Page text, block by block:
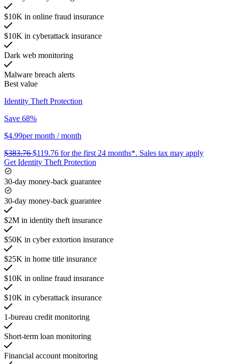
$10K in online fraud insurance
$10K in cyberattack insurance
Dark web monitoring
Malware breach alerts
Best value
Identity Theft Protection
Save 68%
$4.99per month / month
$383.76$119.76 for the first 24 months*. Sales tax may apply
Get Identity Theft Protection
30-day money-back guarantee
30-day money-back guarantee
$2M in identity theft insurance
$50K in cyber extortion insurance
$25K in home title insurance
$10K in online fraud insurance
$10K in cyberattack insurance
1-bureau credit monitoring
Short-term loan monitoring
Financial account monitoring